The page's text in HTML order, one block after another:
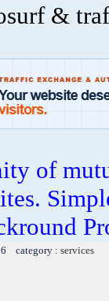
&
of
category : services